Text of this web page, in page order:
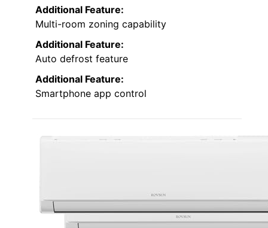
Additional Feature:
Multi-room zoning capability
Additional Feature:
Auto defrost feature
Additional Feature:
Smartphone app control